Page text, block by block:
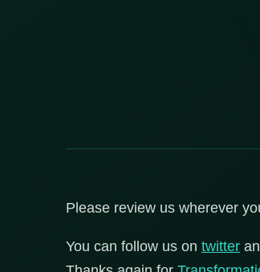
Please review us wherever
You can follow us on twitter